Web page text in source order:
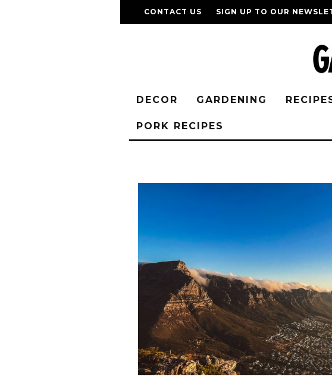
CONTACT US SIGN UP TO OUR
DECOR GARDENING
PORK RECIPES